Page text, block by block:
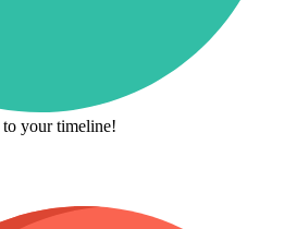
to your timeline!